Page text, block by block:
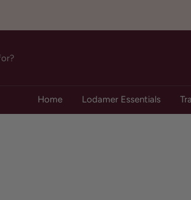
Home Lodamer Essentials